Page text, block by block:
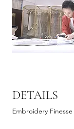
DETAILS
Embroidery Finesse